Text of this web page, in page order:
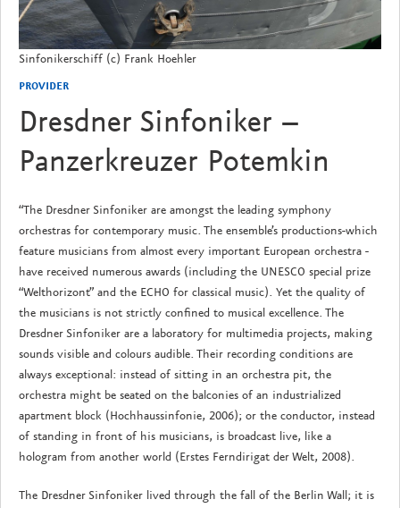
Sinfonikerschiff (c) Frank Hoehler
PROVIDER
Dresdner Sinfoniker –
Panzerkreuzer Potemkin
“The Dresdner Sinfoniker are amongst the leading symphony
orchestras for contemporary music. The ensemble’s productions-which
feature musicians from almost every important European orchestra -
have received numerous awards (including the UNESCO special prize
“Welthorizont” and the ECHO for classical music). Yet the quality of
the musicians is not strictly confined to musical excellence. The
Dresdner Sinfoniker are a laboratory for multimedia projects, making
sounds visible and colours audible. Their recording conditions are
always exceptional: instead of sitting in an orchestra pit, the
orchestra might be seated on the balconies of an industrialized
apartment block (Hochhaussinfonie, 2006); or the conductor, instead
of standing in front of his musicians, is broadcast live, like a
hologram from another world (Erstes Ferndirigat der Welt, 2008).
The Dresdner Sinfoniker lived through the fall of the Berlin Wall; it is